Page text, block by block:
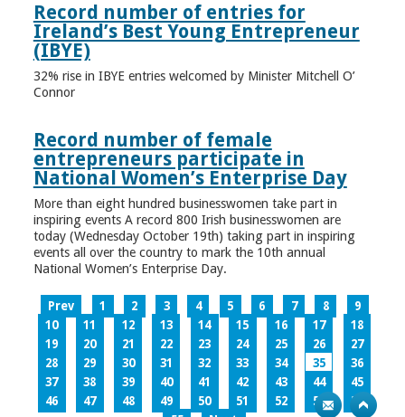
Record number of entries for
Ireland’s Best Young Entrepreneur
(IBYE)
32% rise in IBYE entries welcomed by Minister Mitchell O’
Connor
Record number of female
entrepreneurs participate in
National Women’s Enterprise Day
More than eight hundred businesswomen take part in
inspiring events A record 800 Irish businesswomen are
today (Wednesday October 19th) taking part in inspiring
events all over the country to mark the 10th annual
National Women’s Enterprise Day.
Prev 1 2 3 4 5 6 7 8
9
10
11 12 13 14 15 16 17
18
19
20 21 22 23 24 25 26
27
28
29 30 31 32 33 34 35
36
37
38 39 40 41 42 43 44
45
46
47 48 49 50 51 52 53
54